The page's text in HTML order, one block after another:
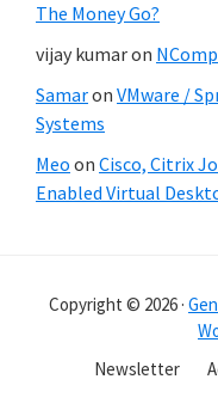
The Money Go?
vijay kumaron
Samaron VMware /
Systems
Meo on Cisco, Citrix
Enabled Virtual
Copyright © 2026 ·
Newsletter